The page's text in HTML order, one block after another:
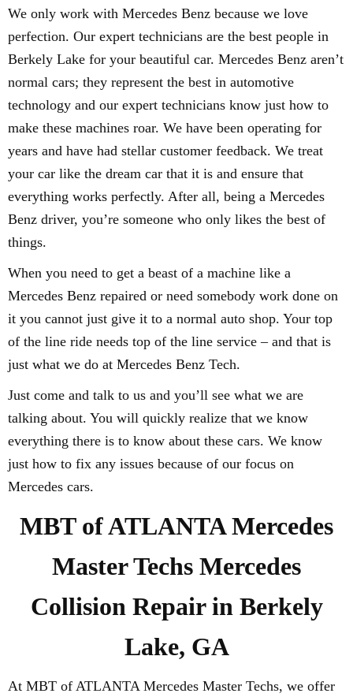
We only work with Mercedes Benz because we love
perfection. Our expert technicians are the best people in
Berkely Lake for your beautiful car. Mercedes Benz aren’t
normal cars; they represent the best in automotive
technology and our expert technicians know just how to
make these machines roar. We have been operating for
years and have had stellar customer feedback. We treat
your car like the dream car that it is and ensure that
everything works perfectly. After all, being a Mercedes
Benz driver, you’re someone who only likes the best of
things.
When you need to get a beast of a machine like a
Mercedes Benz repaired or need somebody work done on
it you cannot just give it to a normal auto shop. Your top
of the line ride needs top of the line service – and that is
just what we do at Mercedes Benz Tech.
Just come and talk to us and you’ll see what we are
talking about. You will quickly realize that we know
everything there is to know about these cars. We know
just how to fix any issues because of our focus on
Mercedes cars.
MBT of ATLANTA Mercedes
Master Techs Mercedes
Collision Repair in Berkely
Lake, GA
At MBT of ATLANTA Mercedes Master Techs, we offer